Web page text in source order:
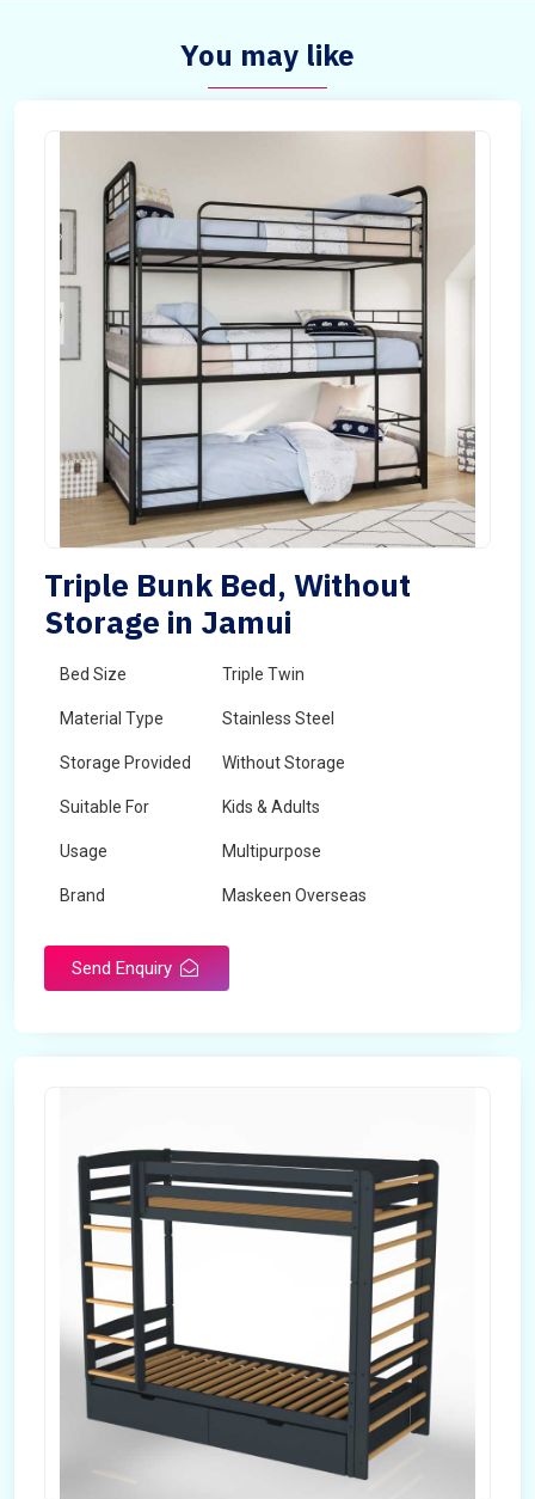
You may like
Triple Bunk Bed, Without
Storage in Jamui
Bed Size Triple Twin
Material Type Stainless Steel
Storage Provided Without Storage
Suitable For Kids & Adults
Usage Multipurpose
Brand Maskeen Overseas
Send Enquiry